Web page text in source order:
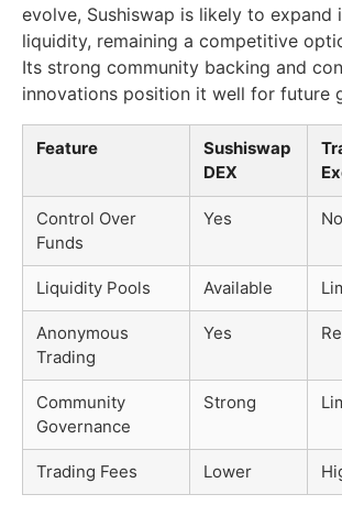
evolve, Sushiswap is likely to expand
liquidity, remaining a competitive
Its strong community backing and
innovations position it well for future
Feature
Sushiswap
DEX
Control Over
Funds
Yes No
Liquidity Pools Available
Anonymous
Trading
Yes
Community
Governance
Strong
Trading Fees Lower